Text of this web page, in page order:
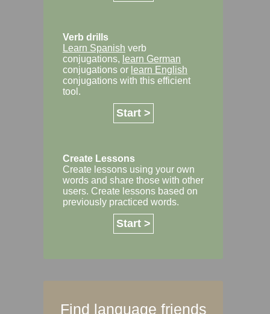
Verb drills
Learn Spanish verb
conjugations, learn German
conjugations or learn English
conjugations with this efficient
tool.
Start >
Create Lessons
Create lessons using your own
words and share those with other
users. Create lessons based on
previously practiced words.
Start >
Find language friends